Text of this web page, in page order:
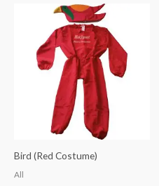
Bird (Red Costume)
All